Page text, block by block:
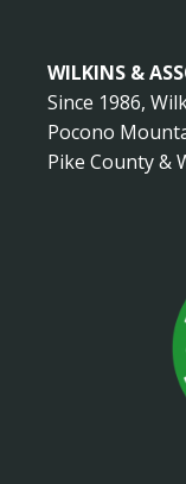
WILKINS &
Since 1986,
Pocono
Pike County &